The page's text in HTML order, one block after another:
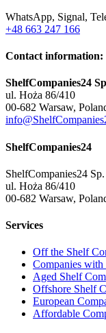
WhatsApp, Signal,
+48 663 247 166
Contact information:
ShelfCompanies24
ul. Hoża 86/410
00-682 Warsaw,
ShelfCompanies24
ShelfCompanies24
ul. Hoża 86/410
00-682 Warsaw,
Services
Off the Shelf
Companies
Aged Shelf
Offshore Shelf
European
Affordable